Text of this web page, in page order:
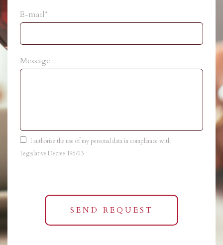
E-mail*
Message
I authorise the use of my personal data in compliance with
Legislative Decree 196/03
SEND REQUEST